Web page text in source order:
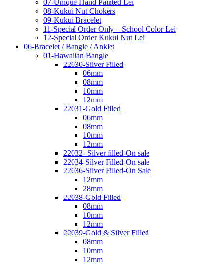
07-Unique Hand Painted Lei
08-Kukui Nut Chokers
09-Kukui Bracelet
11-Special Order Only – School Color Lei
12-Special Order Kukui Nut Lei
06-Bracelet / Bangle / Anklet
01-Hawaiian Bangle
22030-Silver Filled
06mm
08mm
10mm
12mm
22031-Gold Filled
06mm
08mm
10mm
12mm
22032- Silver filled-On sale
22034-Silver Filled-On sale
22036-Silver Filled-On Sale
12mm
28mm
22038-Gold Filled
08mm
10mm
12mm
22039-Gold & Silver Filled
08mm
10mm
12mm